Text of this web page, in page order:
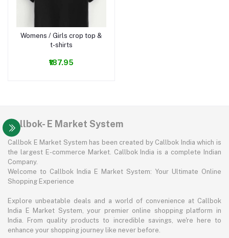
Add to cart
Womens / Girls crop top &
t-shirts
₹187.95
Callbok- E Market System
Callbok E Market System has been created by Callbok India which is
the largest E-commerce Market. Callbok India is a complete Indian
Company.
Welcome to Callbok India E Market System: Your Ultimate Online
Shopping Experience
Explore unbeatable deals and a world of convenience at Callbok
India E Market System, your premier online shopping platform in
India. From quality products to incredible savings, we're here to
enhance your shopping journey like never before.